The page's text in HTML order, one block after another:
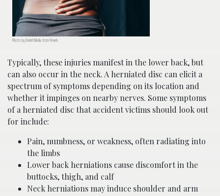
Photo by Kindel Media from Pexels
Typically, these injuries manifest in the lower back, but
can also occur in the neck. A herniated disc can elicit a
spectrum of symptoms depending on its location and
whether it impinges on nearby nerves. Some symptoms
of a herniated disc that accident victims should look out
for include:
Pain, numbness, or weakness, often radiating into
the limbs
Lower back herniations cause discomfort in the
buttocks, thigh, and calf
Neck herniations may induce shoulder and arm